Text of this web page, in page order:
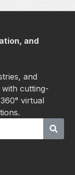
and
and
with cutting-
virtual